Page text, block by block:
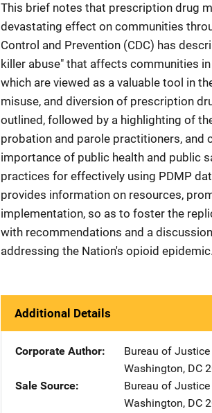
This brief notes that prescription drug
devastating effect on communities
Control and Prevention (CDC) has
killer abuse" that affects communities
which are viewed as a valuable tool in
misuse, and diversion of prescription
outlined, followed by a highlighting of
probation and parole practitioners, and
importance of public health and public
practices for effectively using PDMP
provides information on resources,
implementation, so as to foster the
with recommendations and a
addressing the Nation's opioid epidemic.
Additional Details
Corporate Author Bureau of
Washington, DC
Sale Source
Bureau of
Washington, DC